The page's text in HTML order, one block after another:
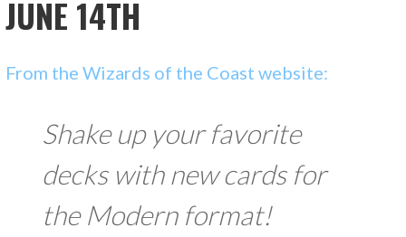
JUNE 14TH
From the Wizards of the Coast website:
Shake up your favorite
decks with new cards for
the Modern format!